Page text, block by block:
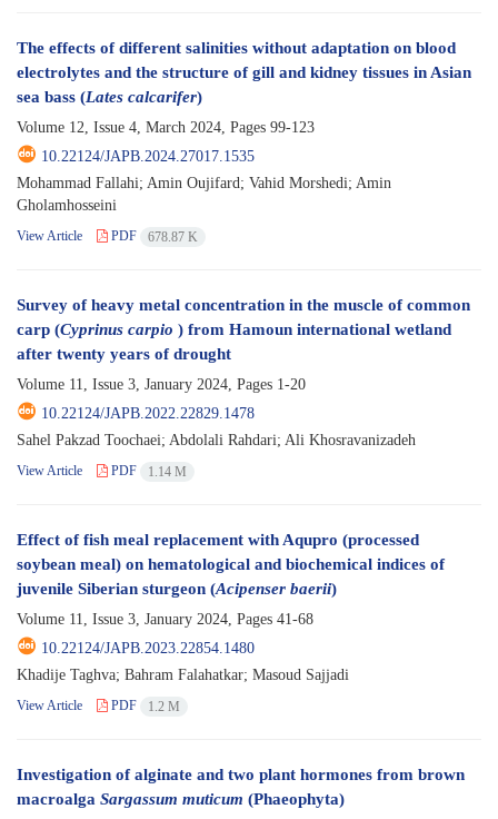
The effects of different salinities without adaptation on blood
electrolytes and the structure of gill and kidney tissues in Asian
sea bass (Lates calcarifer)
Volume 12, Issue 4, March 2024, Pages 99-123
10.22124/JAPB.2024.27017.1535
Mohammad Fallahi; Amin Oujifard; Vahid Morshedi; Amin
Gholamhosseini
View Article PDF 678.87 K
Survey of heavy metal concentration in the muscle of common
carp (Cyprinus carpio ) from Hamoun international wetland
after twenty years of drought
Volume 11, Issue 3, January 2024, Pages 1-20
10.22124/JAPB.2022.22829.1478
Sahel Pakzad Toochaei; Abdolali Rahdari; Ali Khosravanizadeh
View Article PDF 1.14 M
Effect of fish meal replacement with Aqupro (processed
soybean meal) on hematological and biochemical indices of
juvenile Siberian sturgeon (Acipenser baerii)
Volume 11, Issue 3, January 2024, Pages 41-68
10.22124/JAPB.2023.22854.1480
Khadije Taghva; Bahram Falahatkar; Masoud Sajjadi
View Article PDF 1.2 M
Investigation of alginate and two plant hormones from brown
macroalga Sargassum muticum (Phaeophyta)